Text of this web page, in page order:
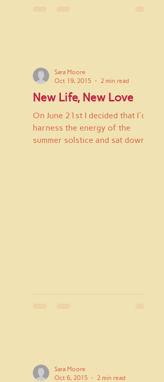
New Life, New Love
On June 21st I decided that I'd
harness the energy of the
summer solstice and sat down
Sara Moore
Oct 19, 2015
2 min read
Sara Moore
Oct 6, 2015
2 min read